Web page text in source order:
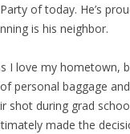
of today. He’s
is his neighbor.
I love my hometown,
personal baggage
shot during grad
made the